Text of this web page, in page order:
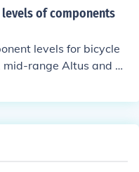
performance capabili
preferences.
of components
levels for bicycle
mid-range Altus and A
terms of performanc